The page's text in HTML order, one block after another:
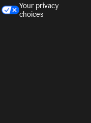
Your privacy
choices